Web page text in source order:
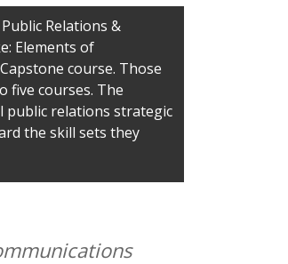
Relations &
Elements of
course. Those
five courses. The
public relations strategic
the skill sets they